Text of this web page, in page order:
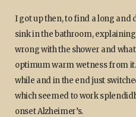
I got up then, to find a long
sink in the bathroom,
wrong with the shower and
optimum warm wetness from
while and in the end just
which seemed to work
onset Alzheimer’s.